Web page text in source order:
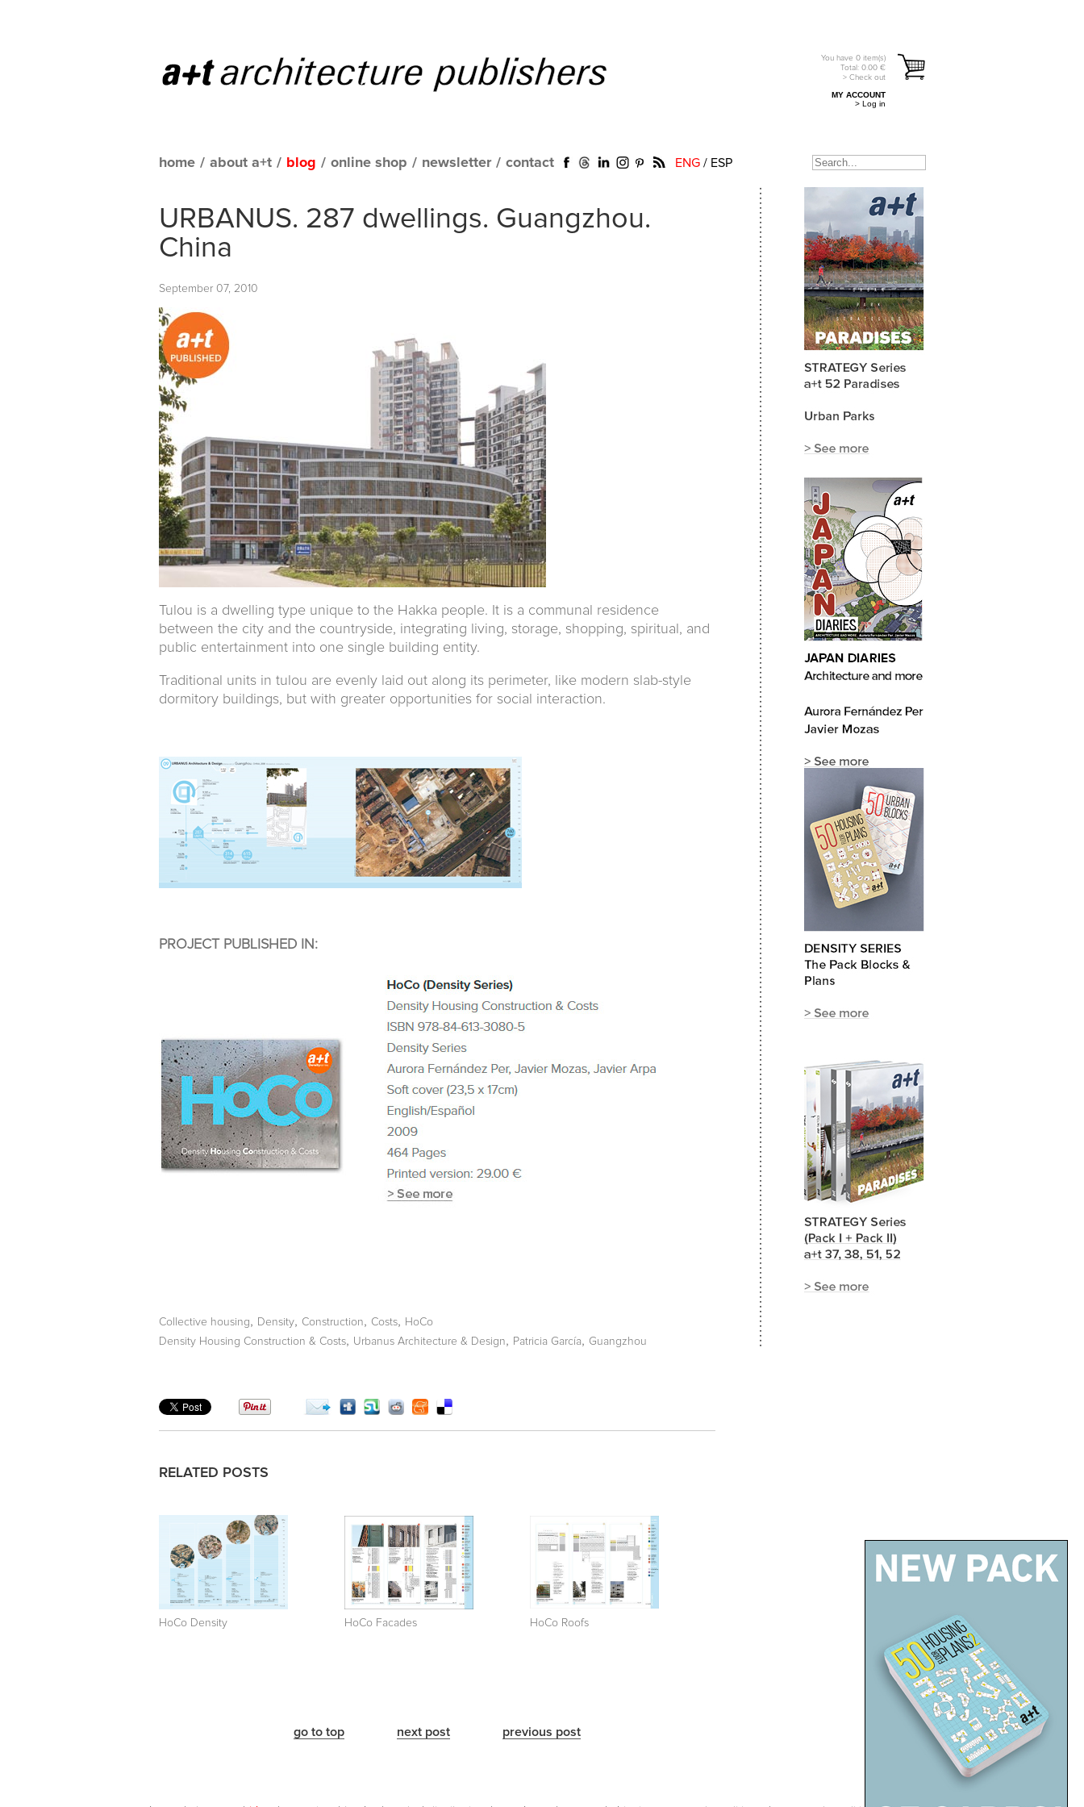
You have 0 item(s)
Total: 0.00 €
> Check out
MY ACCOUNT
> Log in
home / about a+t / blog / online shop / newsletter / contact ENG / ESP
URBANUS. 287 dwellings. Guangzhou.
China
September 07, 2010
Tulou is a dwelling type unique to the Hakka people. It is a communal residence
between the city and the countryside, integrating living, storage, shopping, spiritual, and
public entertainment into one single building entity.
Traditional units in tulou are evenly laid out along its perimeter, like modern slab-style
dormitory buildings, but with greater opportunities for social interaction.
PROJECT PUBLISHED IN:
Collective housing, Density, Construction, Costs, HoCo
Density Housing Construction & Costs, Urbanus Architecture & Design, Patricia García, Guangzhou
RELATED POSTS
HoCo Density HoCo Facades HoCo Roofs
go to top next post previous post